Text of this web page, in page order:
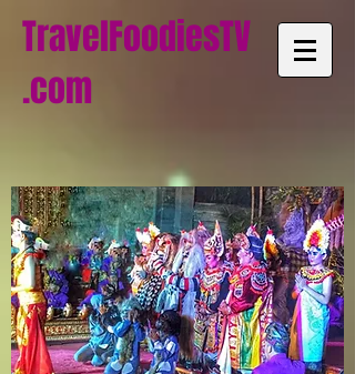
TravelFoodiesTV
.com